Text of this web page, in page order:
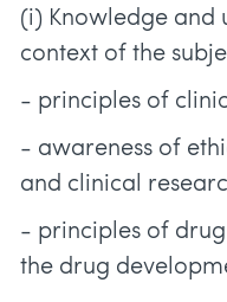
(i) Knowledge and
context of the
- principles of
- awareness of
and clinical
- principles of
the drug